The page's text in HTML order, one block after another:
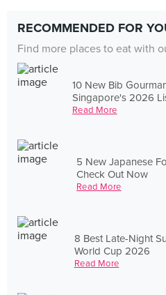
RECOMMENDED FOR
Find more places to eat with
10 New Bib
Singapore's 2026
Read More
5 New Japanese
Check Out Now
Read More
8 Best Late-Night
World Cup 2026
Read More